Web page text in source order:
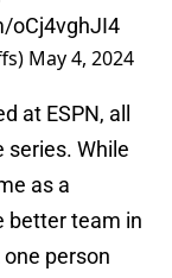
oCj4vghJI4
May 4, 2024
at ESPN, all
series. While
as a
better team in
person